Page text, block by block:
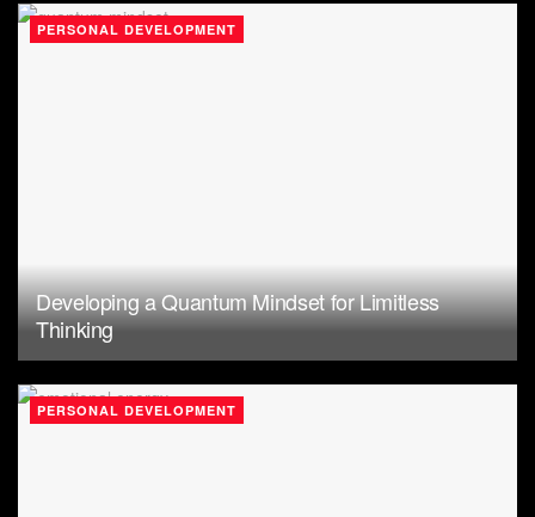
PERSONAL DEVELOPMENT
Developing a Quantum Mindset for Limitless
Thinking
PERSONAL DEVELOPMENT